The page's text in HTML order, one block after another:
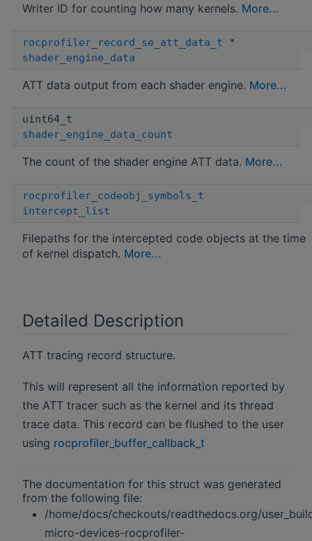
Writer ID for counting how many kernels. More...
rocprofiler_record_se_att_data_t *
shader_engine_data
ATT data output from each shader engine. More...
uint64_t
shader_engine_data_count
The count of the shader engine ATT data. More...
rocprofiler_codeobj_symbols_t
intercept_list
Filepaths for the intercepted code objects at the time
of kernel dispatch. More...
Detailed Description
ATT tracing record structure.
This will represent all the information reported by
the ATT tracer such as the kernel and its thread
trace data. This record can be flushed to the user
using rocprofiler_buffer_callback_t
The documentation for this struct was generated
from the following file:
/home/docs/checkouts/readthedocs.org/
micro-devices-rocprofiler-